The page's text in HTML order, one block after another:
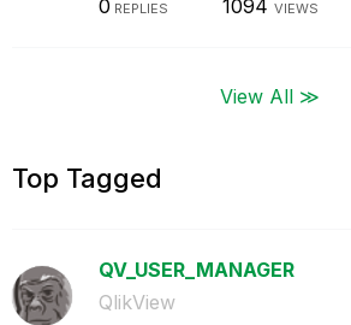
0 REPLIES 1094 VIEWS
View All ≫
Top Tagged
QV_USER_MANAGER
QlikView